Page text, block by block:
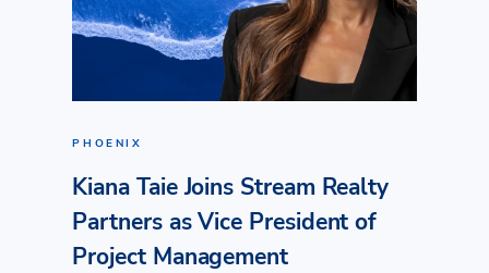
PHOENIX
Kiana Taie Joins Stream Realty
Partners as Vice President of
Project Management